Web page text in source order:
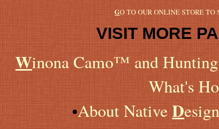
GO TO OUR ONLINE STORE TO
VISIT MORE
Winona Camo™ and
What's
•About NativeD